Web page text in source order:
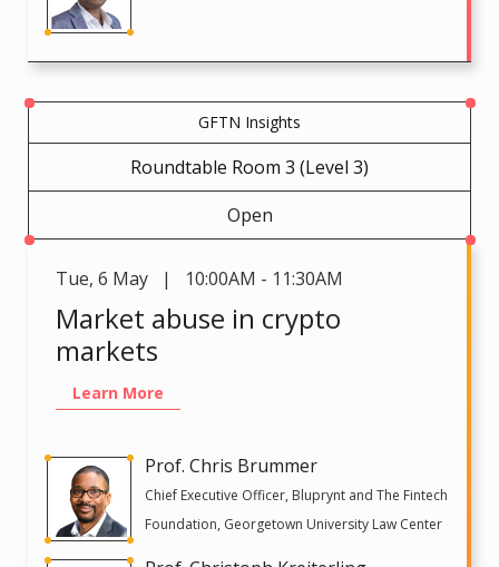
GFTN Insights
Roundtable Room 3 (Level 3)
Open
Tue, 6 May | 10:00AM - 11:30AM
Market abuse in crypto
markets
Learn More
Prof. Chris Brummer
Chief Executive Officer, Bluprynt and The Fintech
Foundation, Georgetown University Law Center